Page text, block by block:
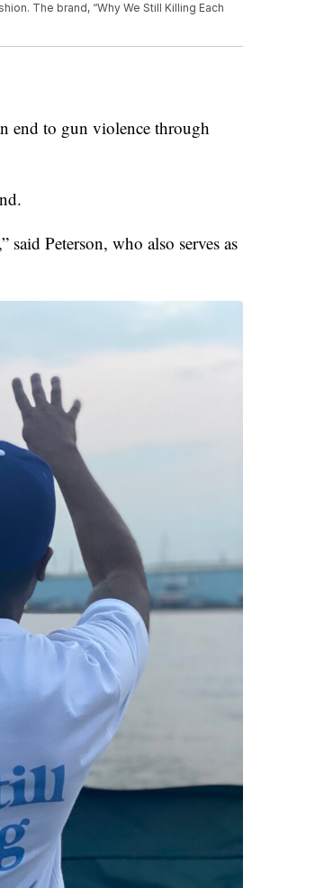
The brand, “Why We Still Killing Each
end to gun violence through
Peterson, who also serves as